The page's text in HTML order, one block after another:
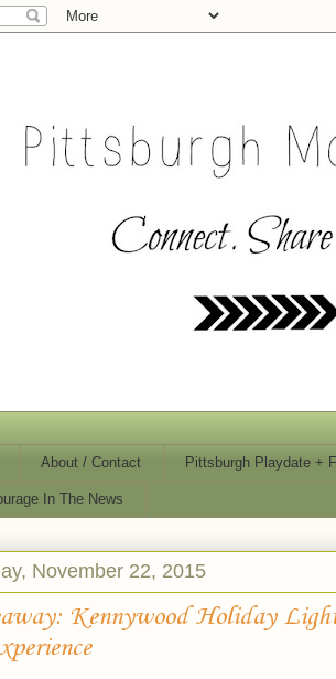
About / Contact Pittsburgh Playdate +
In The News
November 22, 2015
Kennywood Holiday